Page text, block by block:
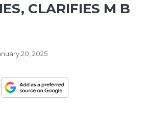
CLARIFIES M B
20, 2025